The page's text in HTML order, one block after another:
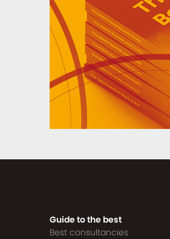
Guide to the best
Best consultancies